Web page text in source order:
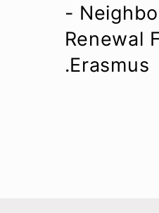
-
Renewal
.Erasmus